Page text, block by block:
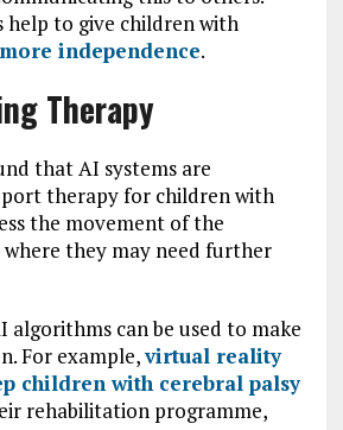
help to give children with
independence.
Therapy
that AI systems are
therapy for children with
the movement of the
they may need further
algorithms can be used to make
For example,virtual reality
children with cerebral palsy
rehabilitation programme,